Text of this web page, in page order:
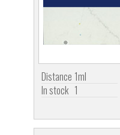
Distance 1ml
In stock 1